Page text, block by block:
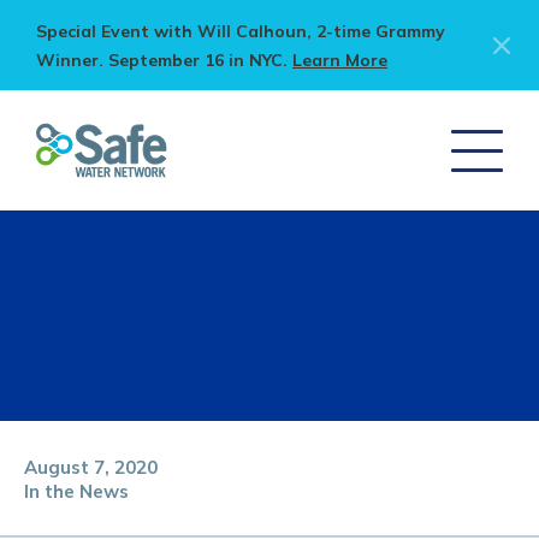
Special Event with Will Calhoun, 2-time Grammy
Winner. September 16 in NYC. Learn More
In the News
August 7, 2020